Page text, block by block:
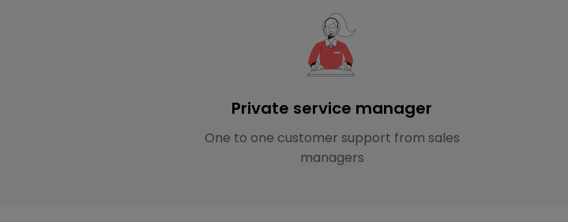
Private service manager
One to one customer support from sales
managers